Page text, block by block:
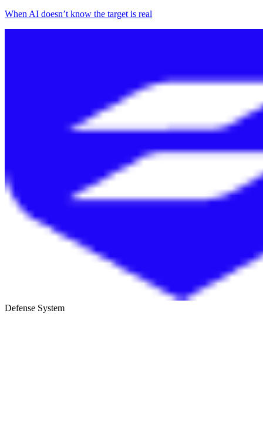
When AI doesn’t know the target is real
Defense System